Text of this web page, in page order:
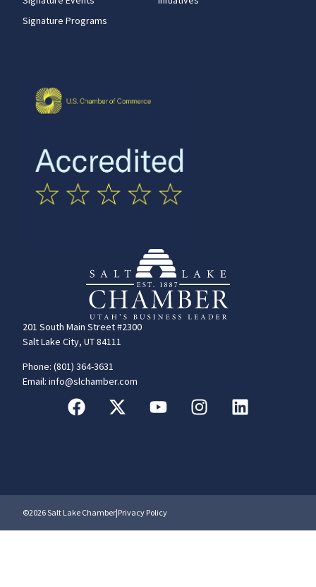
201 South Main Street #2300
Salt Lake City, UT 84111
Phone: (801) 364-3631
Email: info@slchamber.com
Signature Programs
©2026 Salt Lake Chamber|Privacy Policy